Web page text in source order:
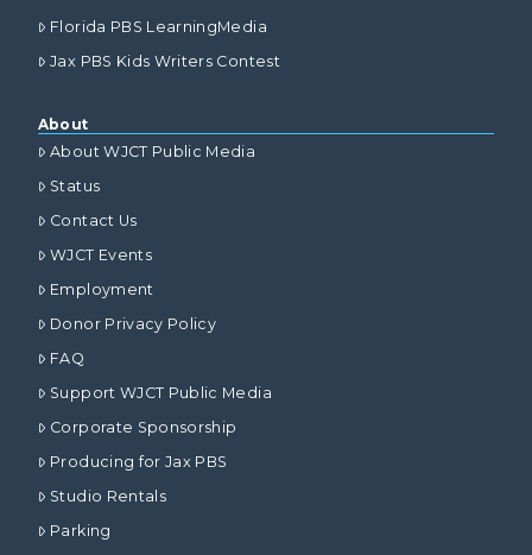
Florida PBS LearningMedia
Jax PBS Kids Writers Contest
About
About WJCT Public Media
Status
Contact Us
WJCT Events
Employment
Donor Privacy Policy
FAQ
Support WJCT Public Media
Corporate Sponsorship
Producing for Jax PBS
Studio Rentals
Parking